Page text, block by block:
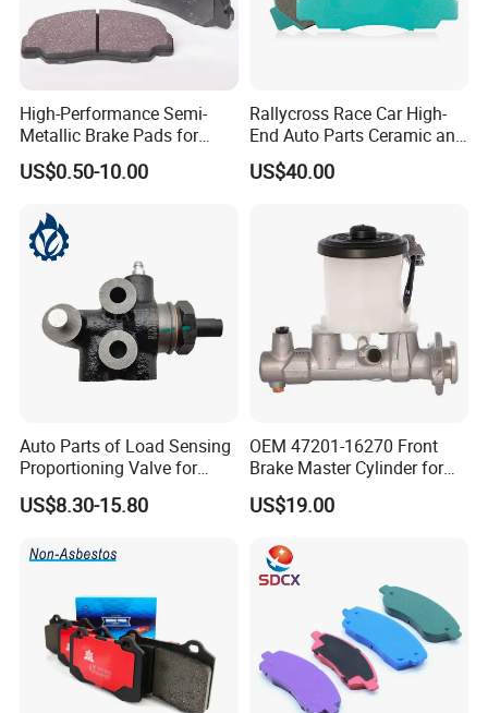
High-Performance Semi-
Metallic Brake Pads for
Auto Spare Parts
US$0.50-10.00
Rallycross Race Car High-
End Auto Parts Ceramic and
Cast Iron Brake Pads and
Disc for Audi R8 Lms Gt3
US$40.00
Auto Parts of Load Sensing
Proportioning Valve for
Toyota Hilux OEM 47910-
0K020
US$8.30-15.80
OEM 47201-16270 Front
Brake Master Cylinder for
Toyota Paseo
US$19.00